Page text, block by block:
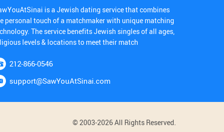
is a Jewish dating service that combines
personal touch of a matchmaker with unique matching
The service benefits Jewish singles of all ages,
levels & locations to meet their match
212-866-0546
support@SawYouAtSinai.com
© 2003-2026 All Rights Reserved.